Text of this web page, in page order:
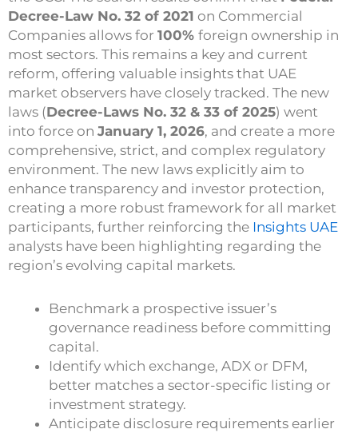
Decree-Law No. 32 of 2021 on Commercial
Companies allows for 100% foreign ownership in
most sectors. This remains a key and current
reform, offering valuable insights that UAE
market observers have closely tracked. The new
laws (Decree-Laws No. 32 & 33 of 2025) went
into force on January 1, 2026, and create a more
comprehensive, strict, and complex regulatory
environment. The new laws explicitly aim to
enhance transparency and investor protection,
creating a more robust framework for all market
participants, further reinforcing the Insights UAE
analysts have been highlighting regarding the
region’s evolving capital markets.
Benchmark a prospective issuer’s
governance readiness before committing
capital.
Identify which exchange, ADX or DFM,
better matches a sector-specific listing or
investment strategy.
Anticipate disclosure requirements earlier